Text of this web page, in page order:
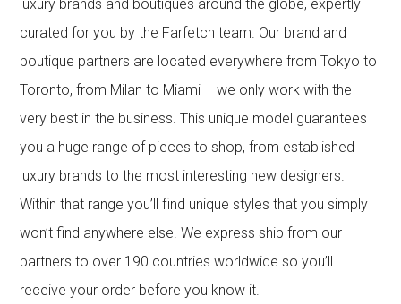
luxury brands and boutiques around the globe, expertly
curated for you by the Farfetch team. Our brand and
boutique partners are located everywhere from Tokyo to
Toronto, from Milan to Miami – we only work with the
very best in the business. This unique model guarantees
you a huge range of pieces to shop, from established
luxury brands to the most interesting new designers.
Within that range you’ll find unique styles that you simply
won’t find anywhere else. We express ship from our
partners to over 190 countries worldwide so you’ll
receive your order before you know it.